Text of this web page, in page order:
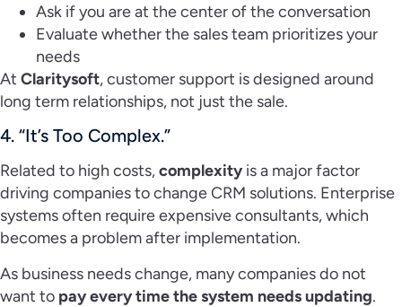
Ask if you are at the center of the conversation
Evaluate whether the sales team prioritizes your
needs
At Claritysoft, customer support is designed around
long term relationships, not just the sale.
4. “It’s Too Complex.”
Related to high costs,complexity is a major factor
driving companies to change CRM solutions. Enterprise
systems often require expensive consultants, which
becomes a problem after implementation.
As business needs change, many companies do not
want to pay every time the system needs updating.